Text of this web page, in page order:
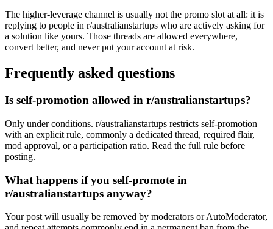
The higher-leverage channel is usually not the promo slot at all: it is
replying to people in r/australianstartups who are actively asking for
a solution like yours. Those threads are allowed everywhere,
convert better, and never put your account at risk.
Frequently asked questions
Is self-promotion allowed in r/australianstartups?
Only under conditions. r/australianstartups restricts self-promotion
with an explicit rule, commonly a dedicated thread, required flair,
mod approval, or a participation ratio. Read the full rule before
posting.
What happens if you self-promote in
r/australianstartups anyway?
Your post will usually be removed by moderators or AutoModerator,